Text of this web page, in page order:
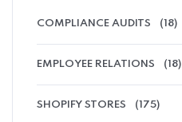
COMPLIANCE AUDITS (18)
EMPLOYEE RELATIONS (18)
SHOPIFY STORES (175)